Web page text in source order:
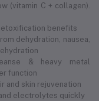
(vitamin C + collagen).
benefits
dehydration, nausea,
& heavy metal
function
and skin rejuvenation
electrolytes quickly